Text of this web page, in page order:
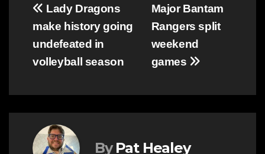
Post
navigation
Major Bantam
Rangers split
weekend
games
Lady Dragons
make history going
undefeated in
volleyball season
By Pat Healey